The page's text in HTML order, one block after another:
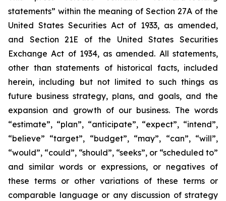
statements” within the meaning of Section 27A of the
United States Securities Act of 1933, as amended,
and Section 21E of the United States Securities
Exchange Act of 1934, as amended. All statements,
other than statements of historical facts, included
herein, including but not limited to such things as
future business strategy, plans, and goals, and the
expansion and growth of our business. The words
“estimate”, “plan”, “anticipate”, “expect”, “intend”,
“believe” “target”, “budget”, “may”, “can”, “will”,
“would”, “could”, “should”, “seeks”, or “scheduled to”
and similar words or expressions, or negatives of
these terms or other variations of these terms or
comparable language or any discussion of strategy